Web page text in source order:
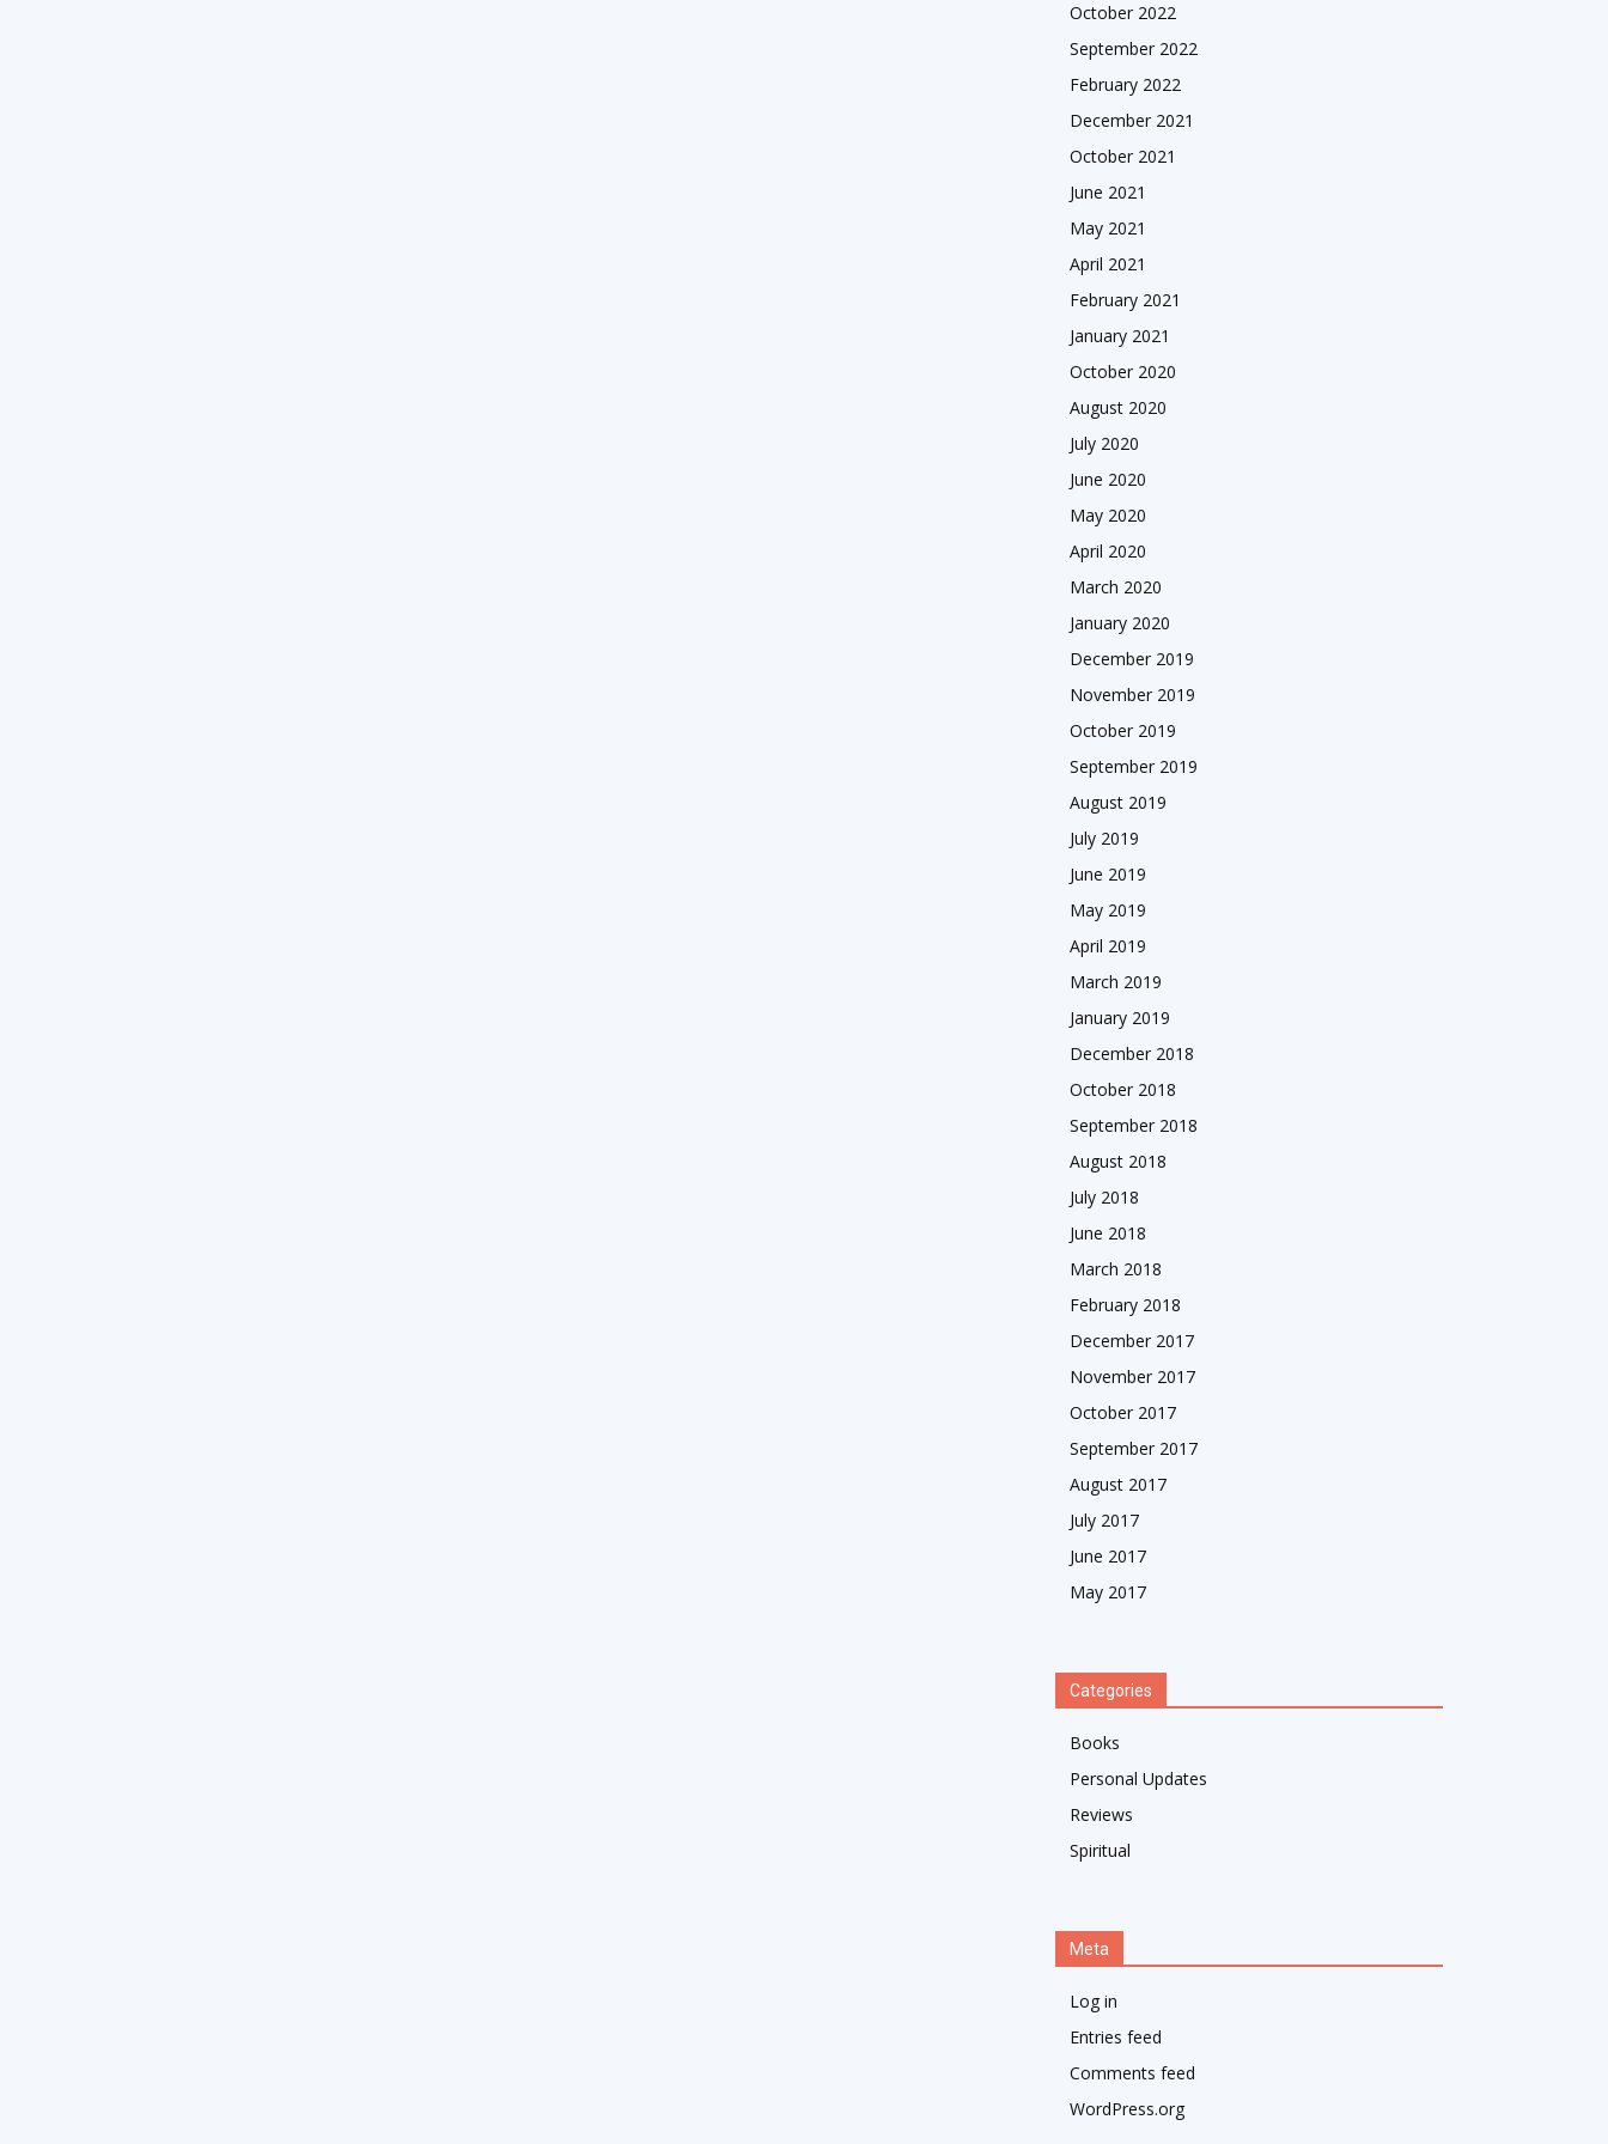
October 2022
September 2022
February 2022
December 2021
October 2021
June 2021
May 2021
April 2021
February 2021
January 2021
October 2020
August 2020
July 2020
June 2020
May 2020
April 2020
March 2020
January 2020
December 2019
November 2019
October 2019
September 2019
August 2019
July 2019
June 2019
May 2019
April 2019
March 2019
January 2019
December 2018
October 2018
September 2018
August 2018
July 2018
June 2018
March 2018
February 2018
December 2017
November 2017
October 2017
September 2017
August 2017
July 2017
June 2017
May 2017
Categories
Books
Personal Updates
Reviews
Spiritual
Meta
Log in
Entries feed
Comments feed
WordPress.org